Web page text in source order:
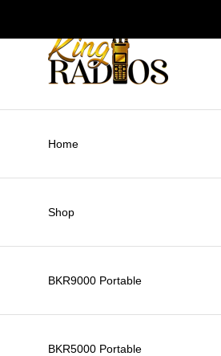
Home
Shop
BKR9000 Portable
BKR5000 Portable